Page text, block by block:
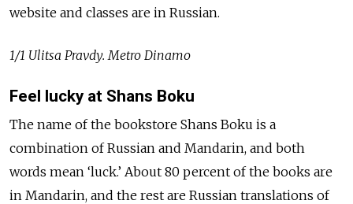
website and classes are in Russian.
1/1 Ulitsa Pravdy. Metro Dinamo
Feel lucky at Shans Boku
The name of the bookstore Shans Boku is a
combination of Russian and Mandarin, and both
words mean ‘luck.’ About 80 percent of the books are
in Mandarin, and the rest are Russian translations of